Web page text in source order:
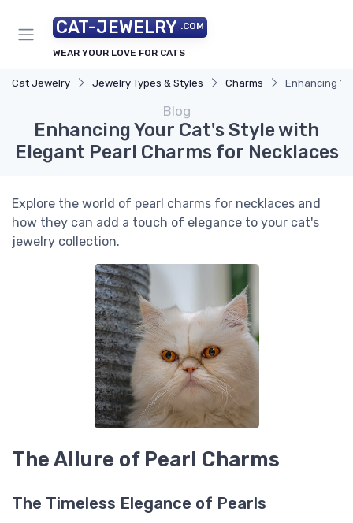
CAT-JEWELRY .COM
WEAR YOUR LOVE FOR CATS
Cat Jewelry Jewelry Types & Styles Charms Enhancing
Blog
Enhancing Your Cat's Style with
Elegant Pearl Charms for Necklaces
Explore the world of pearl charms for necklaces and
how they can add a touch of elegance to your cat's
jewelry collection.
The Allure of Pearl Charms
The Timeless Elegance of Pearls